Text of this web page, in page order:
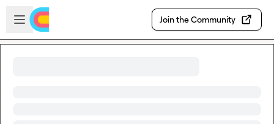
Skip to main content
Open sidebar
Join the Community